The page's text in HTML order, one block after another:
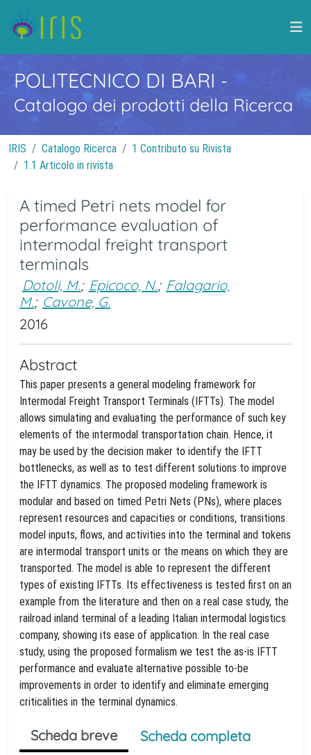
POLITECNICO DI BARI -
Catalogo dei prodotti della Ricerca
IRIS Catalogo Ricerca
1 Contributo su Rivista
1.1 Articolo in rivista
A timed Petri nets model for
performance evaluation of
intermodal freight transport
terminals
Dotoli, M.; Epicoco, N.; Falagario,
M.; Cavone, G.
2016
Abstract
This paper presents a general modeling framework for
Intermodal Freight Transport Terminals (IFTTs). The model
allows simulating and evaluating the performance of such key
elements of the intermodal transportation chain. Hence, it
may be used by the decision maker to identify the IFTT
bottlenecks, as well as to test different solutions to improve
the IFTT dynamics. The proposed modeling framework is
modular and based on timed Petri Nets (PNs), where places
represent resources and capacities or conditions, transitions
model inputs, flows, and activities into the terminal and tokens
are intermodal transport units or the means on which they are
transported. The model is able to represent the different
types of existing IFTTs. Its effectiveness is tested first on an
example from the literature and then on a real case study, the
railroad inland terminal of a leading Italian intermodal logistics
company, showing its ease of application. In the real case
study, using the proposed formalism we test the as-is IFTT
performance and evaluate alternative possible to-be
improvements in order to identify and eliminate emerging
criticalities in the terminal dynamics.
Scheda breve
Scheda completa